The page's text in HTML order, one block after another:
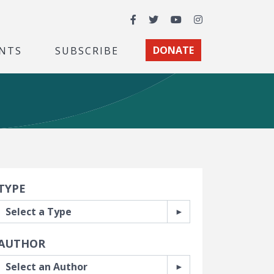
Facebook
TwitterYouTubeInstagram
SUBSCRIBE DONATE
Filters